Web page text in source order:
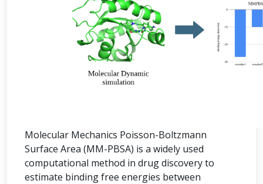
Molecular Mechanics Poisson-Boltzmann
Surface Area (MM-PBSA) is a widely used
computational method in drug discovery to
estimate binding free energies between